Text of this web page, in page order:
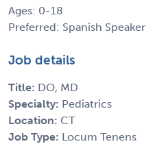
Ages: 0-18
Preferred: Spanish Speaker
Job details
Title: DO, MD
Specialty: Pediatrics
Location: CT
Job Type: Locum Tenens